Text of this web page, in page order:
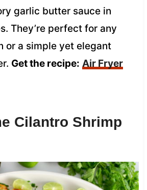
garlic butter sauce in
They’re perfect for any
or a simple yet elegant
Get the recipe: Air Fryer
Cilantro Shrimp